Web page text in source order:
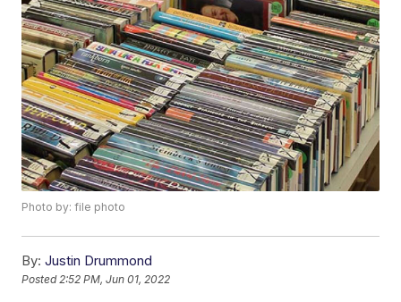
Photo by: file photo
By: Justin Drummond
Posted2:52 PM, Jun 01, 2022